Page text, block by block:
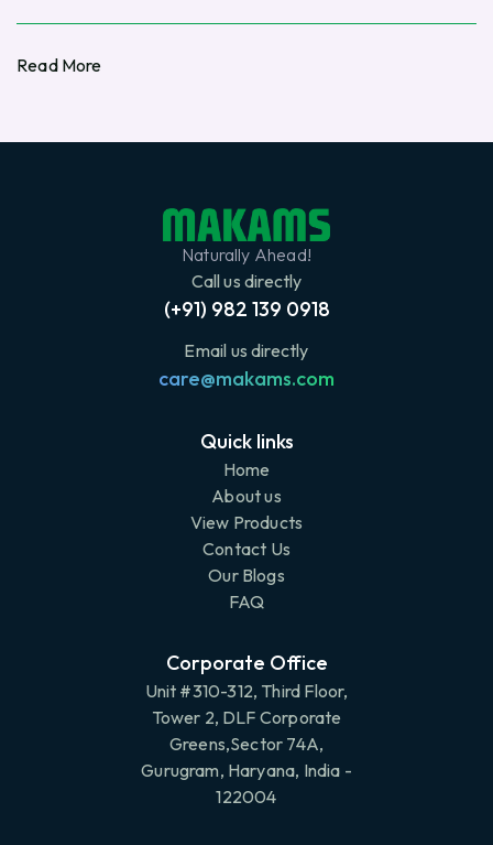
Read More
Naturally Ahead!
Call us directly
(+91) 982 139 0918
Email us directly
care@makams.com
Quick links
Home
About us
View Products
Contact Us
Our Blogs
FAQ
Corporate Office
Unit #310-312, Third Floor,
Tower 2, DLF Corporate
Greens,Sector 74A,
Gurugram, Haryana, India -
122004